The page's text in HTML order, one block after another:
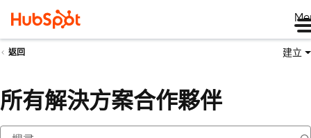
返回 建立
所有解決方案合作夥伴